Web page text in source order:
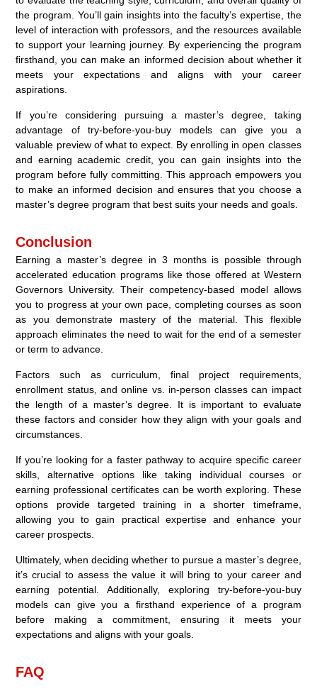
the program. You’ll gain insights into the faculty’s expertise, the
level of interaction with professors, and the resources available
to support your learning journey. By experiencing the program
firsthand, you can make an informed decision about whether it
meets your expectations and aligns with your career
aspirations.
If you’re considering pursuing a master’s degree, taking
advantage of try-before-you-buy models can give you a
valuable preview of what to expect. By enrolling in open classes
and earning academic credit, you can gain insights into the
program before fully committing. This approach empowers you
to make an informed decision and ensures that you choose a
master’s degree program that best suits your needs and goals.
Conclusion
Earning a master’s degree in 3 months is possible through
accelerated education programs like those offered at Western
Governors University. Their competency-based model allows
you to progress at your own pace, completing courses as soon
as you demonstrate mastery of the material. This flexible
approach eliminates the need to wait for the end of a semester
or term to advance.
Factors such as curriculum, final project requirements,
enrollment status, and online vs. in-person classes can impact
the length of a master’s degree. It is important to evaluate
these factors and consider how they align with your goals and
circumstances.
If you’re looking for a faster pathway to acquire specific career
skills, alternative options like taking individual courses or
earning professional certificates can be worth exploring. These
options provide targeted training in a shorter timeframe,
allowing you to gain practical expertise and enhance your
career prospects.
Ultimately, when deciding whether to pursue a master’s degree,
it’s crucial to assess the value it will bring to your career and
earning potential. Additionally, exploring try-before-you-buy
models can give you a firsthand experience of a program
before making a commitment, ensuring it meets your
expectations and aligns with your goals.
FAQ